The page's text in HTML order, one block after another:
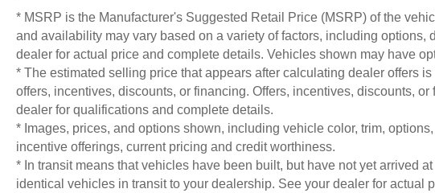
* MSRP is the Manufacturer's Suggested Retail Price (MSRP) of the
and availability may vary based on a variety of factors, including
dealer for actual price and complete details. Vehicles shown may have
* The estimated selling price that appears after calculating dealer offers
offers, incentives, discounts, or financing. Offers, incentives, discounts,
dealer for qualifications and complete details.
* Images, prices, and options shown, including vehicle color, trim,
incentive offerings, current pricing and credit worthiness.
* In transit means that vehicles have been built, but have not yet arrived
identical vehicles in transit to your dealership. See your dealer for actual